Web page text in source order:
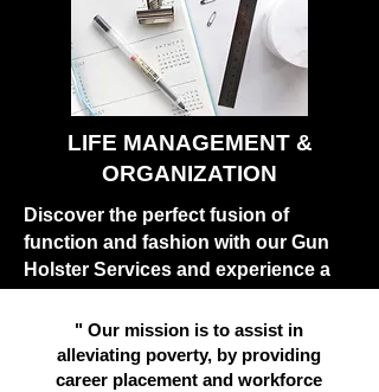
LIFE MANAGEMENT &
ORGANIZATION
Discover the perfect fusion of
function and fashion with our Gun
Holster Services and experience a
management.
Rege
" Our mission is to assist in
alleviating poverty, by providing
career placement and workforce